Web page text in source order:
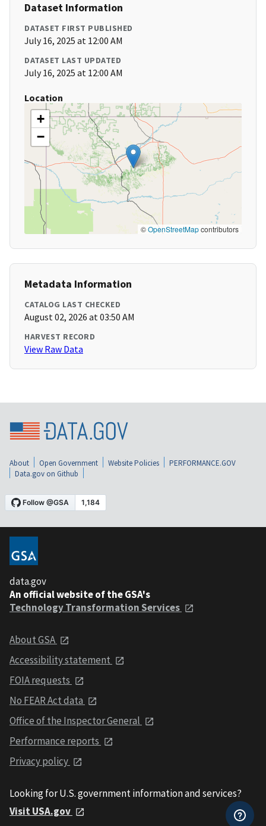
Dataset Information
DATASET FIRST PUBLISHED
July 16, 2025 at 12:00 AM
DATASET LAST UPDATED
July 16, 2025 at 12:00 AM
Location
+
−
©OpenStreetMapcontributors
Metadata Information
CATALOG LAST CHECKED
August 02, 2026 at 03:50 AM
HARVEST RECORD
View Raw Data
About Open Government Website Policies
PERFORMANCE.GOV
Data.gov on Github
data.gov
An official website of the GSA's
Technology Transformation Services
About GSA
Accessibility statement
FOIA requests
No FEAR Act data
Office of the Inspector General
Performance reports
Privacy policy
Looking for U.S. government information and services?
Visit USA.gov